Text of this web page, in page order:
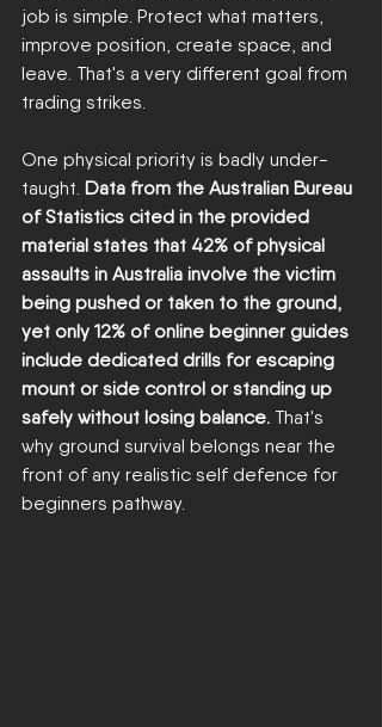
job is simple. Protect what matters,
improve position, create space, and
leave. That's a very different goal from
trading strikes.
One physical priority is badly under-
taught. Data from the Australian Bureau
of Statistics cited in the provided
material states that 42% of physical
assaults in Australia involve the victim
being pushed or taken to the ground,
yet only 12% of online beginner guides
include dedicated drills for escaping
mount or side control or standing up
safely without losing balance. That's
why ground survival belongs near the
front of any realistic self defence for
beginners pathway.